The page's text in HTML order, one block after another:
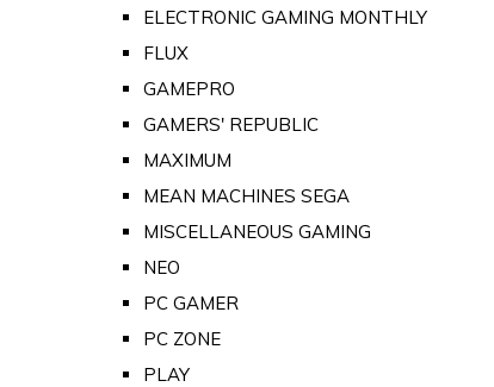
ELECTRONIC GAMING MONTHLY
FLUX
GAMEPRO
GAMERS' REPUBLIC
MAXIMUM
MEAN MACHINES SEGA
MISCELLANEOUS GAMING
NEO
PC GAMER
PC ZONE
PLAY